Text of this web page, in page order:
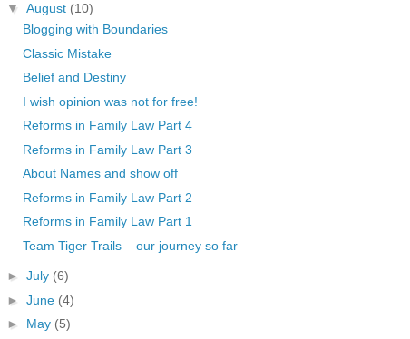
▼ August (10)
Blogging with Boundaries
Classic Mistake
Belief and Destiny
I wish opinion was not for free!
Reforms in Family Law Part 4
Reforms in Family Law Part 3
About Names and show off
Reforms in Family Law Part 2
Reforms in Family Law Part 1
Team Tiger Trails – our journey so far
► July (6)
► June (4)
► May (5)